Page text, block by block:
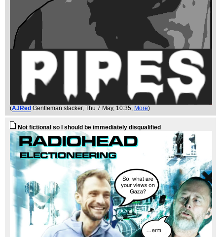
(AJRed Gentleman slacker, Thu 7 May, 10:35, More)
Not fictional so I should be immediately disqualified